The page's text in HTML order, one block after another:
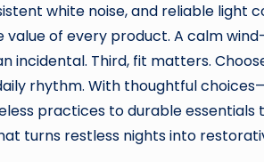
white noise, and reliable light
value of every product. A calm
incidental. Third, fit matters.
rhythm. With thoughtful
practices to durable
turns restless nights into